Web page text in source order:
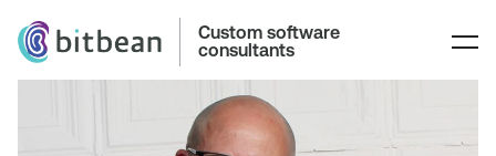
Custom software
consultants